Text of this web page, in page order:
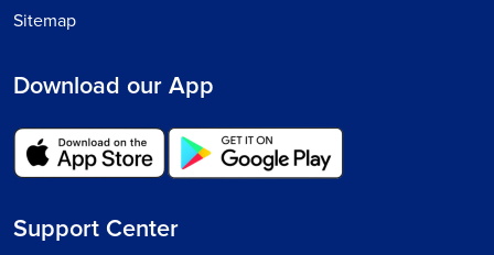
Sitemap
Download our App
Support Center